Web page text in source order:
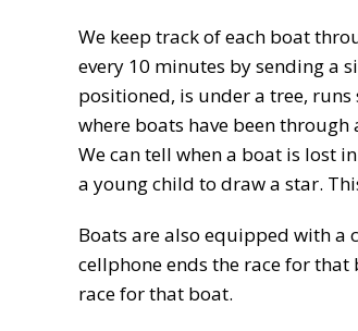
We keep track of each boat
every 10 minutes by sending a
positioned, is under a tree,
where boats have been
We can tell when a boat is lost
a young child to draw a star.
Boats are also equipped with a
cellphone ends the race for
race for that boat.